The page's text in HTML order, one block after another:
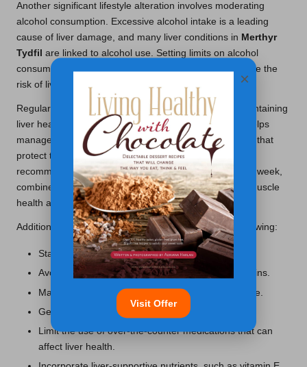
Another significant lifestyle alteration involves moderating
alcohol consumption. Excessive alcohol intake is a leading
cause of liver damage, and many liver conditions in Merthyr
Tydfil are linked to alcohol use. Setting limits on alcohol
consumption or abstaining altogether can greatly reduce the
risk of liver disease and enhance overall health.
Regular physical activity also plays a pivotal role in maintaining
liver health. Engaging in consistent exercise not only helps
manage weight but also improves metabolic processes that
protect the liver from fat accumulation. Local experts
recommend at least 150 minutes of aerobic activity per week,
combined with strength training exercises to promote muscle
health and further support liver function.
Additional lifestyle changes to consider include the following:
Stay hydrated by drinking plenty of water.
Avoid smoking and exposure to environmental toxins.
Manage weight through a healthy diet and exercise.
Get vaccinated against hepatitis A and B.
Limit the use of over-the-counter medications that can
affect liver health.
×
Visit Offer